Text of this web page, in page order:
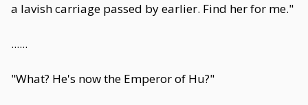
a lavish carriage passed by earlier. Find her for me."
......
"What? He's now the Emperor of Hu?"